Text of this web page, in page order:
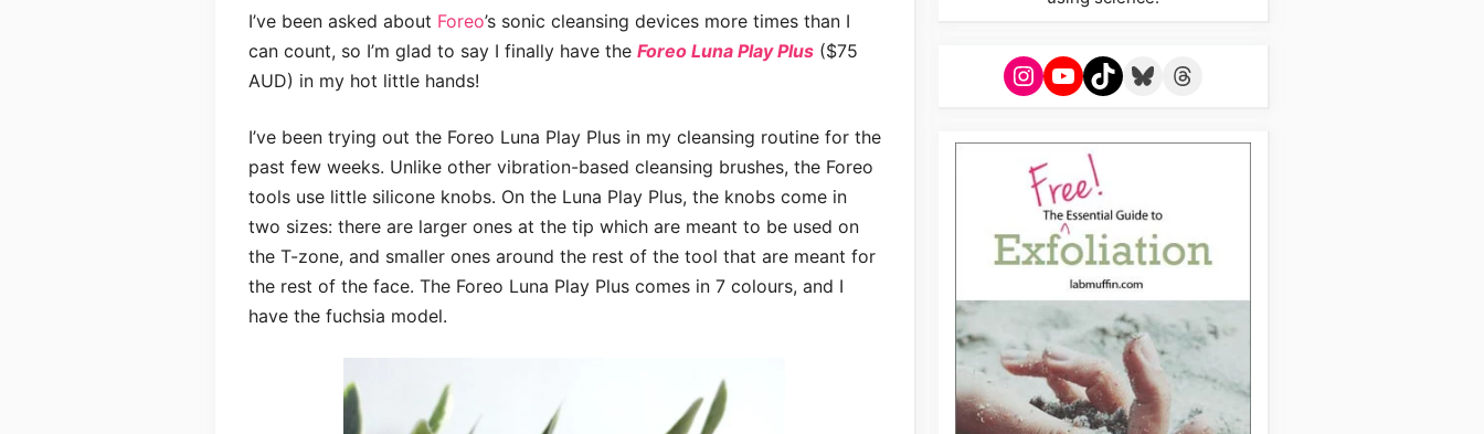
I’ve been asked about Foreo’s sonic cleansing devices more times than I
can count, so I’m glad to say I finally have the Foreo Luna Play Plus($75
AUD) in my hot little hands!
I’ve been trying out the Foreo Luna Play Plus in my cleansing routine for the
past few weeks. Unlike other vibration-based cleansing brushes, the Foreo
tools use little silicone knobs. On the Luna Play Plus, the knobs come in
two sizes: there are larger ones at the tip which are meant to be used on
the T-zone, and smaller ones around the rest of the tool that are meant for
the rest of the face. The Foreo Luna Play Plus comes in 7 colours, and I
have the fuchsia model.
Instagram
YouTube
TikTokBlueskyThreads